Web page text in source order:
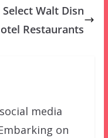
Walt Disn
Restaurants
media
on